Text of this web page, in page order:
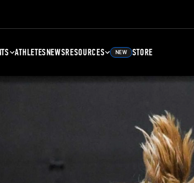
ATHLETESNEWSRESOURCES NEW STORE